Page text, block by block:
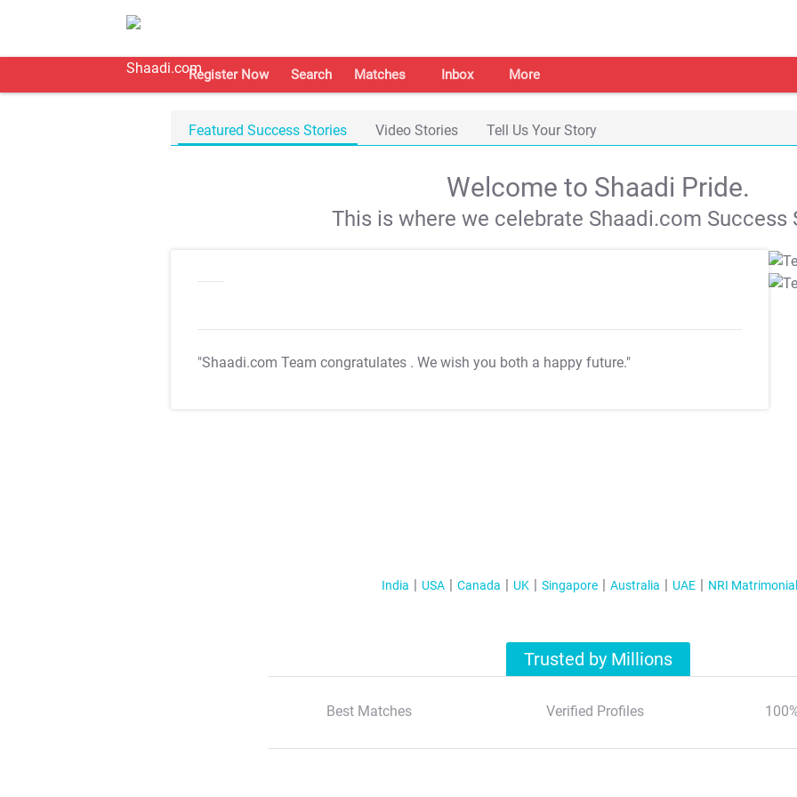
Register Now Search Matches Inbox More
Featured Success Stories Video Stories Tell Us Your Story
Welcome to Shaadi Pride.
This is where we celebrate Shaadi.com Success
"Shaadi.com Team congratulates . We wish you both a happy future."
India USA Canada UK Singapore Australia UAE NRI
Trusted by Millions
Best Matches Verified Profiles